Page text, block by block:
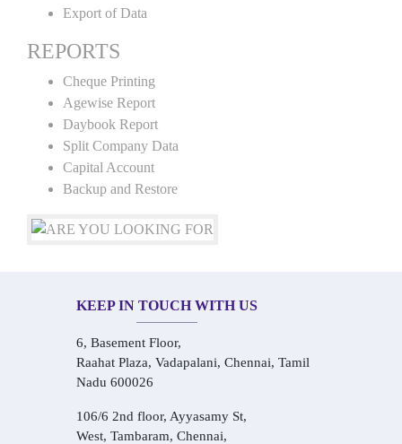
Export of Data
REPORTS
Cheque Printing
Agewise Report
Daybook Report
Split Company Data
Capital Account
Backup and Restore
KEEP IN TOUCH WITH US
6, Basement Floor,
Raahat Plaza, Vadapalani, Chennai, Tamil
Nadu 600026
106/6 2nd floor, Ayyasamy St,
West, Tambaram, Chennai,